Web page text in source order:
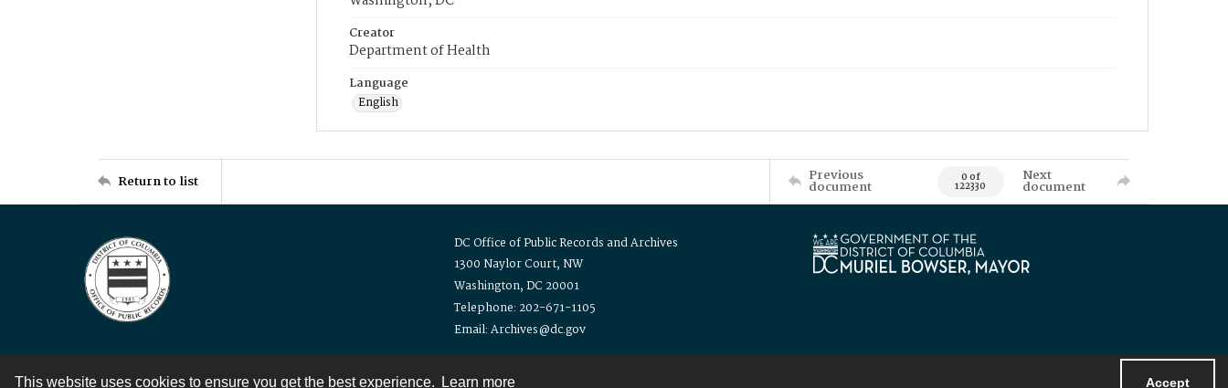
This website uses cookies to ensure you get the best experience. Learn more Accept
Creator
Department of Health
Language
English
Return to list Previous
document 0 of
122330
Next
document
DC Office of Public Records and Archives
1300 Naylor Court, NW
Washington, DC 20001
Telephone: 202-671-1105
Email: Archives@dc.gov
Contact